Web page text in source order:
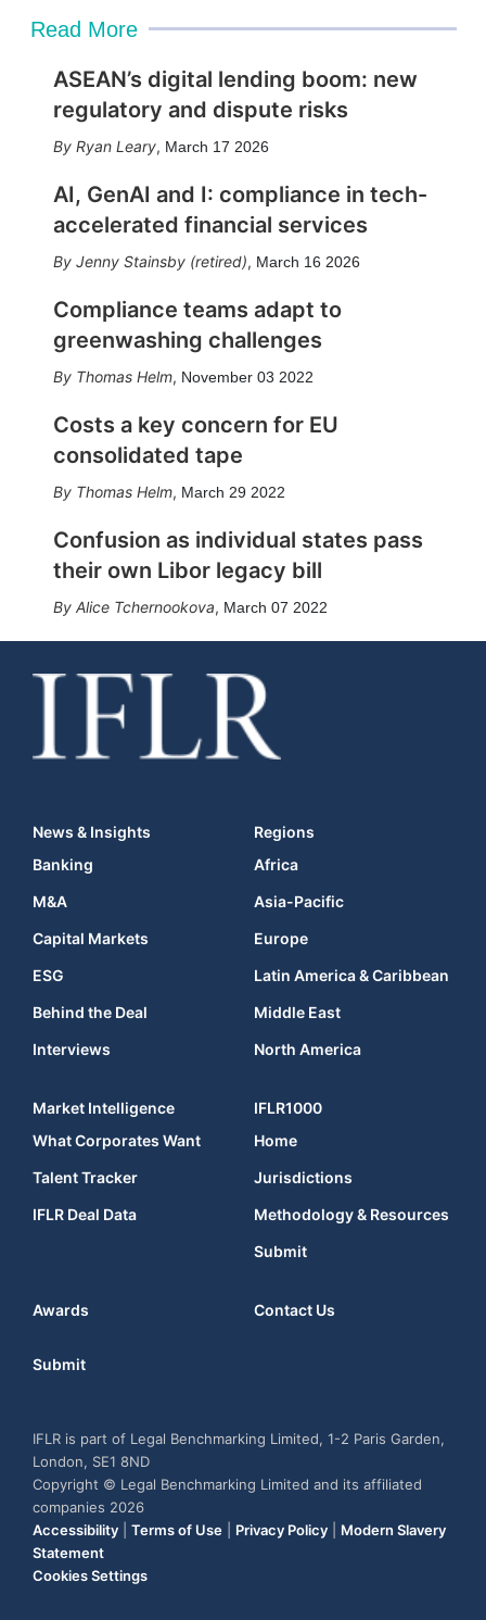
r
i
Read More
ASEAN’s digital lending boom: new
regulatory and dispute risks
Ryan Leary, March 17 2026
AI, GenAI and I: compliance in tech-
accelerated financial services
Jenny Stainsby (retired), March 16 2026
Compliance teams adapt to
greenwashing challenges
Thomas Helm, November 03 2022
Costs a key concern for EU
consolidated tape
Thomas Helm, March 29 2022
Confusion as individual states pass
their own Libor legacy bill
Alice Tchernookova, March 07 2022
News & Insights
Banking
M&A
Capital Markets
ESG
Behind the Deal
Interviews
Regions
Africa
Asia-Pacific
Europe
Latin America & Caribbean
Middle East
North America
Market Intelligence
What Corporates Want
Talent Tracker
IFLR Deal Data
IFLR1000
Home
Jurisdictions
Methodology & Resources
Submit
Awards Contact Us
Submit
IFLR is part of Legal Benchmarking Limited, 1-2 Paris Garden,
London, SE1 8ND
Copyright © Legal Benchmarking Limited and its affiliated
companies 2026
Accessibility
Terms of Use Privacy Policy
Modern Slavery
Statement
Cookies Settings